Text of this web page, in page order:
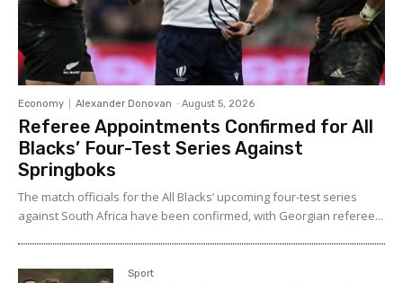
Economy Alexander Donovan - August 5, 2026
Referee Appointments Confirmed for All
Blacks’ Four-Test Series Against
Springboks
The match officials for the All Blacks’ upcoming four-test series
against South Africa have been confirmed, with Georgian referee...
Sport